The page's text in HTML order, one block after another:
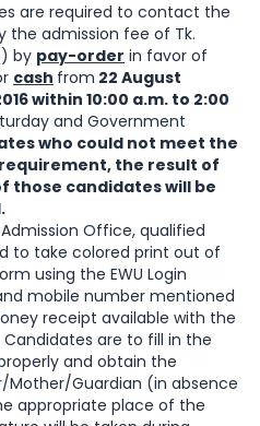
are required to contact the
the admission fee of Tk.
by pay-order in favor of
cash from 22 August
within 10:00 a.m. to 2:00
and Government
who could not meet the
the result of
those candidates will be
Office, qualified
to take colored print out of
using the EWU Login
mobile number mentioned
receipt available with the
are to fill in the
and obtain the
Mother/Guardian (in absence
appropriate place of the